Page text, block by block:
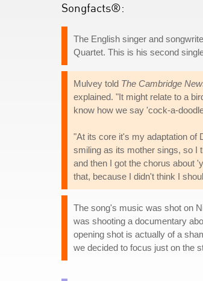
Songfacts®:
The English singer and
Quartet. This is his second
Mulvey told The Cambridge
explained. "It might relate to a
know how we say 'cock-a-
"At its core it's my adaptation of
smiling as its mother sings, so I
and then I got the chorus about
that, because I didn't think I
The song's music was shot on
was shooting a documentary
opening shot is actually of a
we decided to focus just on the